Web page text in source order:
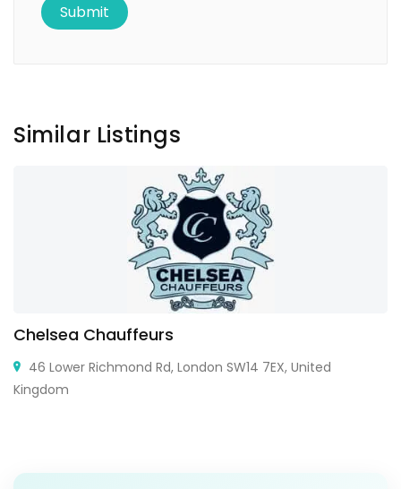
Similar Listings
Chelsea Chauffeurs
46 Lower Richmond Rd, London SW14 7EX, United
Kingdom